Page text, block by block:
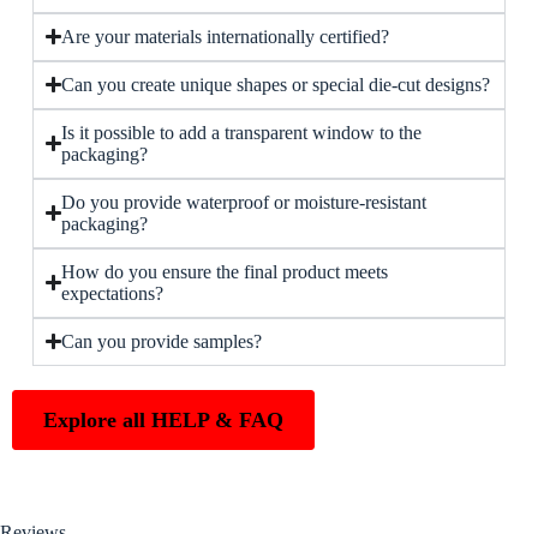
Are your materials internationally certified?
Can you create unique shapes or special die-cut designs?
Is it possible to add a transparent window to the
packaging?
Do you provide waterproof or moisture-resistant
packaging?
How do you ensure the final product meets
expectations?
Can you provide samples?
Explore all HELP & FAQ